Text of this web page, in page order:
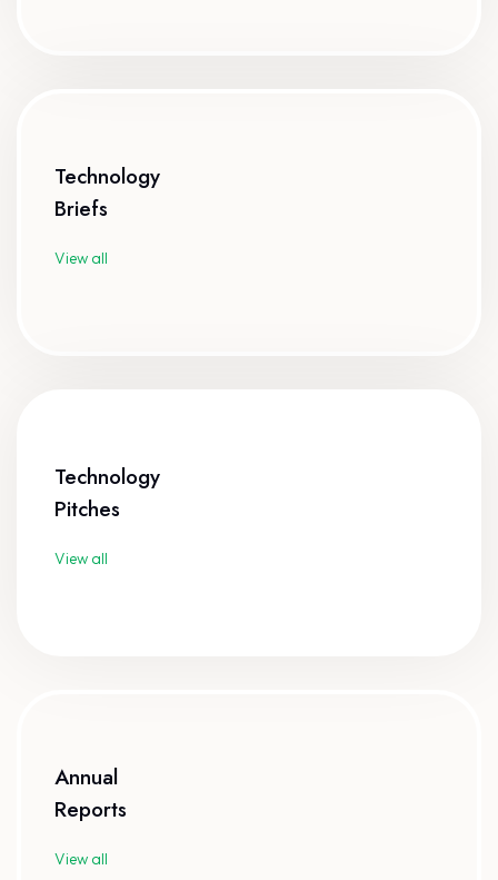
Technology
Briefs
View all
Technology
Pitches
View all
Annual
Reports
View all